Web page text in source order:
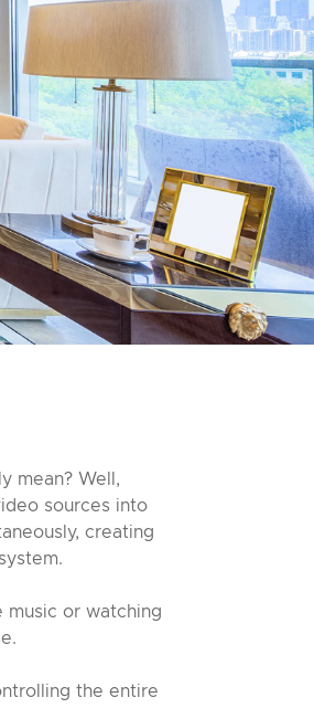
mean? Well,
sources into
creating
music or watching
the entire